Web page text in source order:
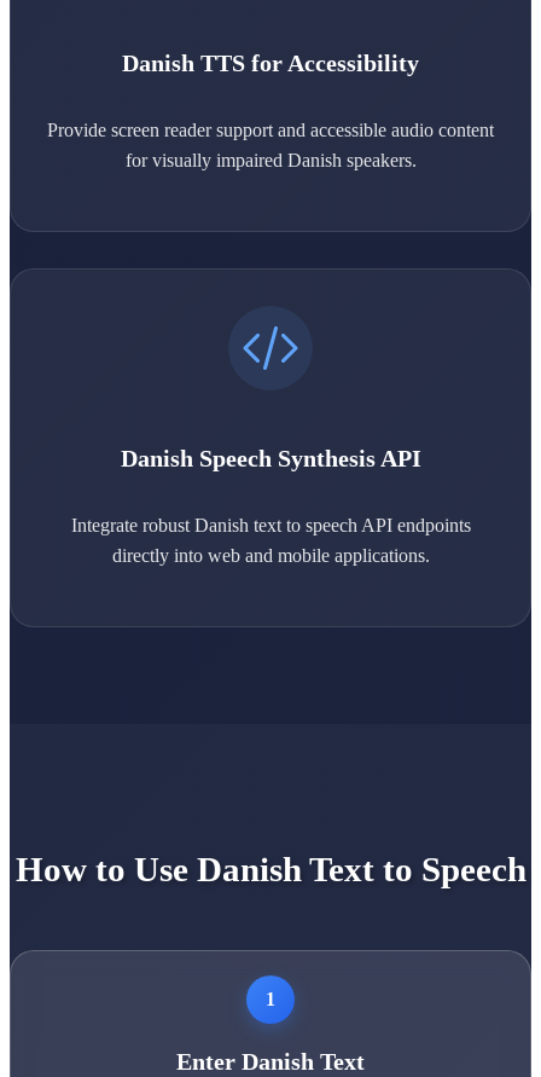
Danish TTS for Accessibility
Provide screen reader support and accessible audio content
for visually impaired Danish speakers.
Danish Speech Synthesis API
Integrate robust Danish text to speech API endpoints
directly into web and mobile applications.
How to Use Danish Text to Speech
1
Enter Danish Text